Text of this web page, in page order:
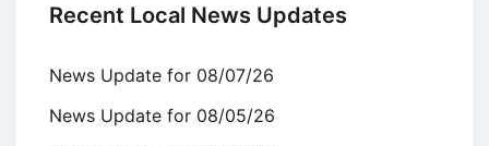
Recent Local News Updates
News Update for 08/07/26
News Update for 08/05/26